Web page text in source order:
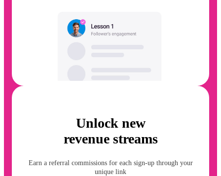
Unlock new
revenue streams
Earn a referral commissions for each sign-up through your
unique link